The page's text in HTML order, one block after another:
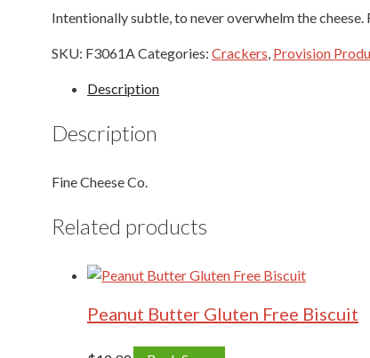
Intentionally subtle, to never overwhelm the
SKU: F3061ACategories: Crackers, Provision
Description
Description
Fine Cheese Co.
Related products
Peanut Butter Gluten Free Biscuit